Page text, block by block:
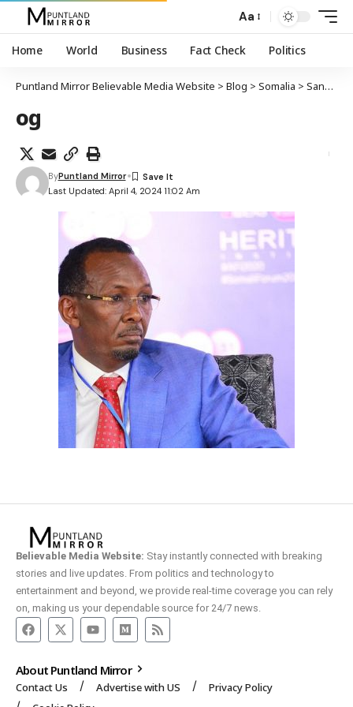
Aa
Home World Business Fact Check Politics
Puntland Mirror Believable Media Website > Blog > Somalia > Sanbalooshe oo markii 3-aad loo magacaabay agaasimaha NISA
og
Last Updated: April 4, 2024 11:02 Am
ByPuntland Mirror
Believable Media Website: Stay instantly connected with breaking
stories and live updates. From politics and technology to
entertainment and beyond, we provide real-time coverage you can rely
on, making us your dependable source for 24/7 news.
About Puntland Mirror
Contact Us Advertise with US
Privacy Policy